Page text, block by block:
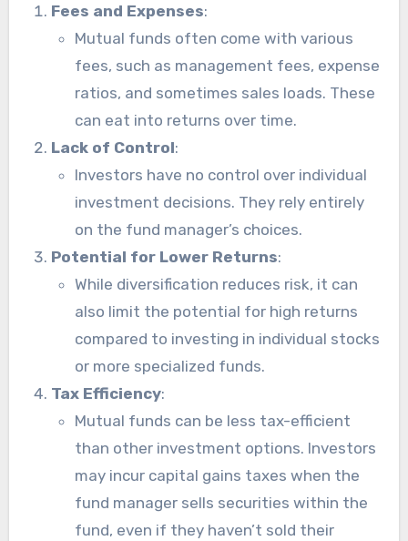
Fees and Expenses:
Mutual funds often come with various
fees, such as management fees, expense
ratios, and sometimes sales loads. These
can eat into returns over time.
Lack of Control:
Investors have no control over individual
investment decisions. They rely entirely
on the fund manager’s choices.
Potential for Lower Returns:
While diversification reduces risk, it can
also limit the potential for high returns
compared to investing in individual stocks
or more specialized funds.
Tax Efficiency:
Mutual funds can be less tax-efficient
than other investment options. Investors
may incur capital gains taxes when the
fund manager sells securities within the
fund, even if they haven’t sold their